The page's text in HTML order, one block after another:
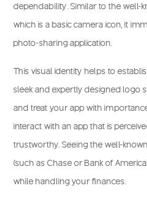
dependability. Similar to the well-
which is a basic camera icon, it
photo-sharing application.
This visual identity helps to
sleek and expertly designed logo
and treat your app with
interact with an app that is
trustworthy. Seeing the well-
(such as Chase or Bank of
while handling your finances.